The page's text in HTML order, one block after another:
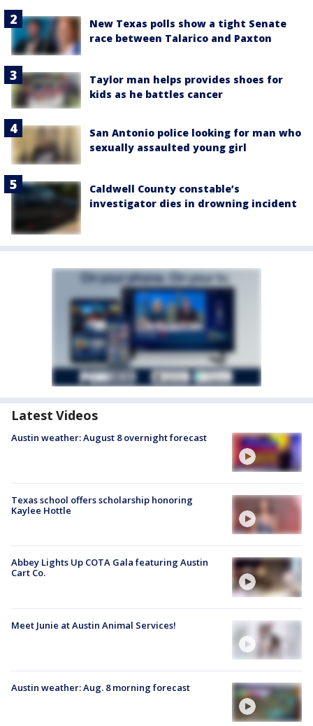
New Texas polls show a tight Senate
race between Talarico and Paxton
Taylor man helps provides shoes for
kids as he battles cancer
San Antonio police looking for man who
sexually assaulted young girl
Caldwell County constable’s
investigator dies in drowning incident
Latest Videos
Austin weather: August 8 overnight forecast
Texas school offers scholarship honoring
Kaylee Hottle
Abbey Lights Up COTA Gala featuring Austin
Cart Co.
Meet Junie at Austin Animal Services!
Austin weather: Aug. 8 morning forecast